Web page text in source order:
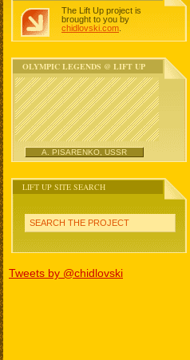
The Lift Up project is
brought to you by
chidlovski.com
OLYMPIC LEGENDS @ LIFT UP
A. PISARENKO, USSR
LIFT UP SITE SEARCH
SEARCH THE PROJECT
Tweets by @chidlovski